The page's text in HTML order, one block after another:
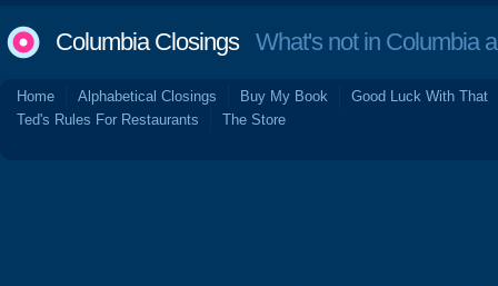
Columbia ClosingsWhat's not in Columbia
Home Alphabetical Closings Buy My Book
Good Luck With That
Ted's Rules For Restaurants
The Store